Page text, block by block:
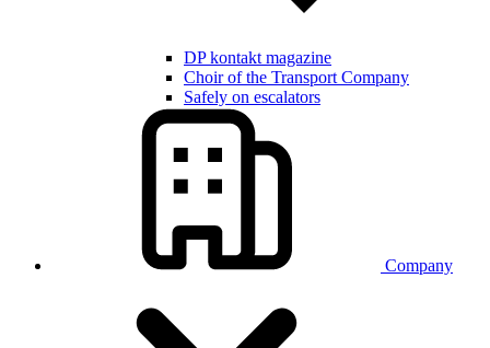
DP kontakt magazine
Choir of the Transport Company
Safely on escalators
Company